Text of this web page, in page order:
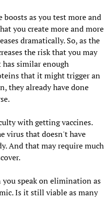
as you test more and
you create more and more
dramatically. So, as the
the risk that you may
similar enough
that it might trigger an
they already have done
with getting vaccines.
virus that doesn't have
And that may require much
you speak on elimination as
Is it still viable as many